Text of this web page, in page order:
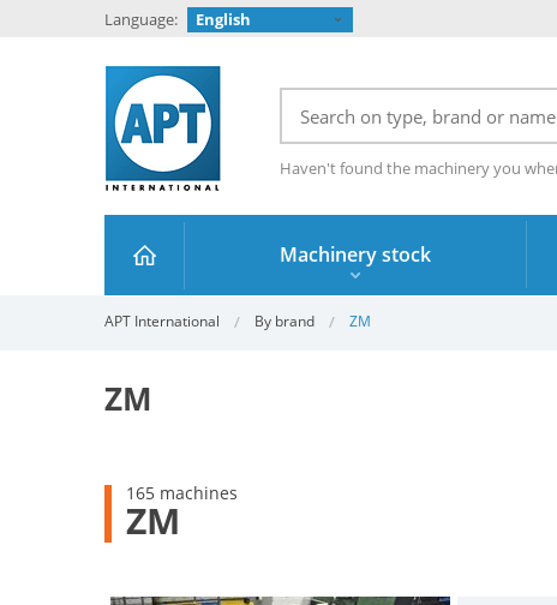
Language: English
Haven't found the machinery you
Machinery stock
APT International By brand ZM
ZM
165 machines
ZM